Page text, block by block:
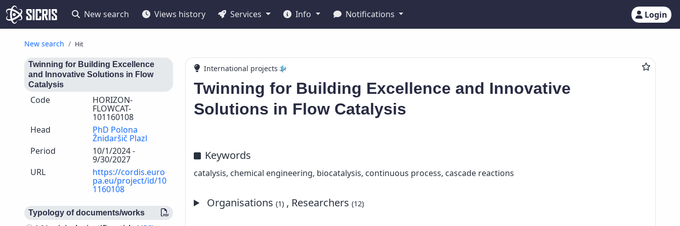
New search Views history Services Info Notifications Login
New search Hit
Twinning for Building Excellence
and Innovative Solutions in Flow
Catalysis
Code HORIZON-
FLOWCAT-
101160108
Head
PhD Polona
Žnidaršič Plazl
Period
10/1/2024 -
9/30/2027
URL
https://cordis.euro
pa.eu/project/id/10
1160108
Typology of documents/works
International projects
Twinning for Building Excellence and Innovative
Solutions in Flow Catalysis
Keywords
catalysis, chemical engineering, biocatalysis, continuous process, cascade reactions
Organisations(1) , Researchers(12)